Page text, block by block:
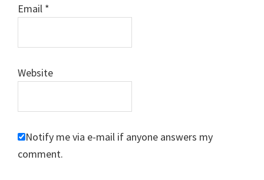
Email *
Website
Notify me via e-mail if anyone answers my
comment.